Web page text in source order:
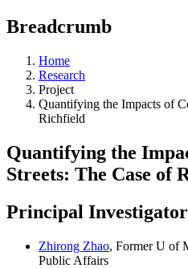
Breadcrumb
Home
Research
Project
Quantifying the Impacts of
Richfield
Quantifying the
Streets: The Case of
Principal Investigator
Zhirong Zhao, Former U of
Public Affairs